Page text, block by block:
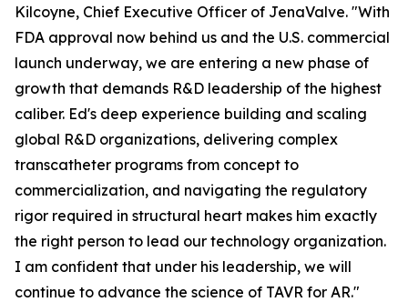
Kilcoyne, Chief Executive Officer of JenaValve. "With
FDA approval now behind us and the U.S. commercial
launch underway, we are entering a new phase of
growth that demands R&D leadership of the highest
caliber. Ed's deep experience building and scaling
global R&D organizations, delivering complex
transcatheter programs from concept to
commercialization, and navigating the regulatory
rigor required in structural heart makes him exactly
the right person to lead our technology organization.
I am confident that under his leadership, we will
continue to advance the science of TAVR for AR."